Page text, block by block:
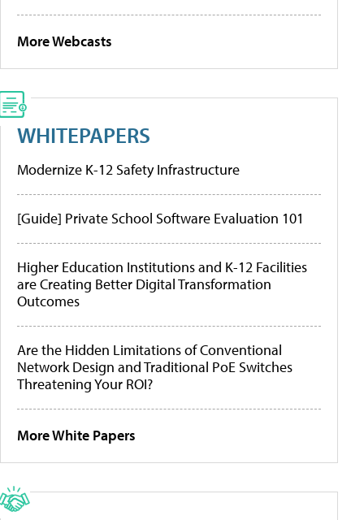
More Webcasts
WHITEPAPERS
Modernize K-12 Safety Infrastructure
[Guide] Private School Software Evaluation 101
Higher Education Institutions and K-12 Facilities
are Creating Better Digital Transformation
Outcomes
Are the Hidden Limitations of Conventional
Network Design and Traditional PoE Switches
Threatening Your ROI?
More White Papers